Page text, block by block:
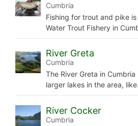
Cumbria
Fishing for trout and pike
Water Trout Fishery in
River Greta
Cumbria
The River Greta in
larger lakes in the area,
River Cocker
Cumbria